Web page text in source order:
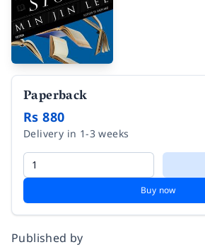
Paperback
Rs 880
Delivery in 1-3 weeks
Buy now
Published by